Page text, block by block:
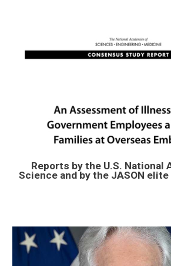
Reports by the U.S. National
Science and by the JASON